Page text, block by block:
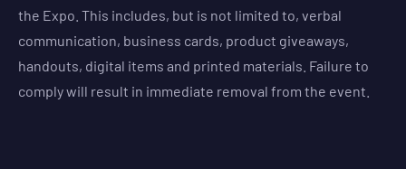
the Expo. This includes, but is not limited to, verbal
communication, business cards, product giveaways,
handouts, digital items and printed materials. Failure to
comply will result in immediate removal from the event.